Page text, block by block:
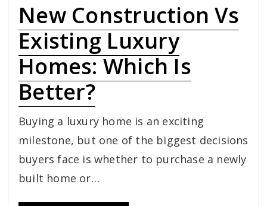
New Construction Vs
Existing Luxury
Homes: Which Is
Better?
Buying a luxury home is an exciting
milestone, but one of the biggest decisions
buyers face is whether to purchase a newly
built home or…